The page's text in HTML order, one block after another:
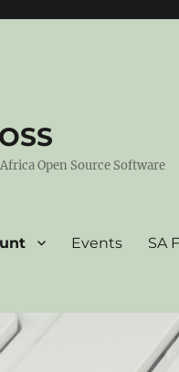
Open Source Software
Events SA